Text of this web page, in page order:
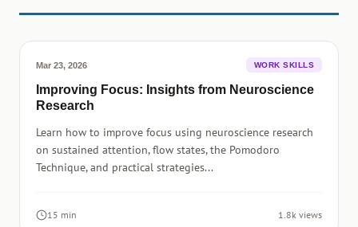
Mar 23, 2026 WORK SKILLS
Improving Focus: Insights from Neuroscience
Research
Learn how to improve focus using neuroscience research
on sustained attention, flow states, the Pomodoro
Technique, and practical strategies...
15 min 1.8k views